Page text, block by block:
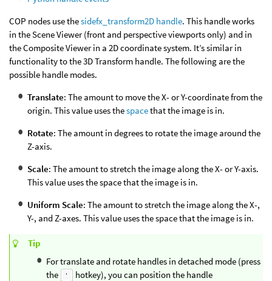
COP nodes use thesidefx_transform2D handle. This handle works
in the Scene Viewer (front and perspective viewports only) and in
the Composite Viewer in a 2D coordinate system. It’s similar in
functionality to the 3D Transform handle. The following are the
possible handle modes.
Translate: The amount to move the X- or Y-coordinate from the
origin. This value uses thespacethat the image is in.
Rotate: The amount in degrees to rotate the image around the
Z-axis.
Scale: The amount to stretch the image along the X- or Y-axis.
This value uses the space that the image is in.
Uniform Scale: The amount to stretch the image along the X-,
Y-, and Z-axes. This value uses the space that the image is in.
Tip
For translate and rotate handles in detached mode (press
the
'
hotkey), you can position the handle